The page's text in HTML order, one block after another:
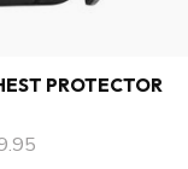
PROTECTOR